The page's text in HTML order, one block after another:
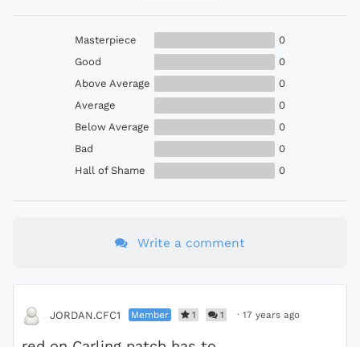
Masterpiece
0
Good
0
Above Average
0
Average
0
Below Average
0
Bad
0
Hall of Shame
0
Write a comment
JORDAN.CFC1 Member 1 1 · 17 years ago